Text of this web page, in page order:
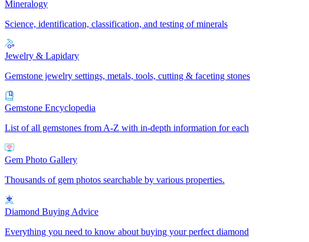
Mineralogy
Science, identification, classification, and testing of minerals
Jewelry & Lapidary
Gemstone jewelry settings, metals, tools, cutting & faceting stones
Gemstone Encyclopedia
List of all gemstones from A-Z with in-depth information for each
Gem Photo Gallery
Thousands of gem photos searchable by various properties.
Diamond Buying Advice
Everything you need to know about buying your perfect diamond